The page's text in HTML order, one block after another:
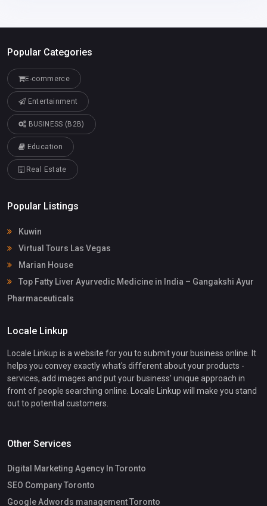
Popular Categories
E-commerce
Entertainment
BUSINESS (B2B)
Education
Real Estate
Popular Listings
Kuwin
Virtual Tours Las Vegas
Marian House
Top Fatty Liver Ayurvedic Medicine in India – Gangakshi Ayur
Pharmaceuticals
Locale Linkup
Locale Linkup is a website for you to submit your business online. It
helps you convey exactly what's different about your products -
services, add images and put your business' unique approach in
front of people searching online. Locale Linkup will make you stand
out to potential customers.
Other Services
Digital Marketing Agency In Toronto
SEO Company Toronto
Google Adwords management Toronto